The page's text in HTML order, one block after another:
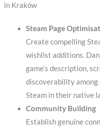
in Kraków
Steam Page
Create compelling
wishlist additions.
game’s description,
discoverability among
Steam in their native
Community Building
Establish genuine